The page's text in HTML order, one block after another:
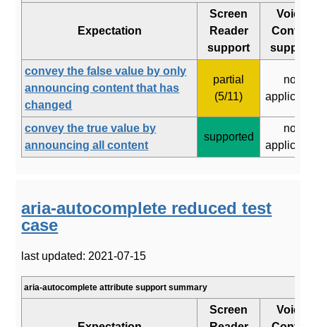
Expectation
Screen
Reader
support
Voice
Control
support
convey the false value by only
announcing content that has
changed
partial
(5/11)
not
convey the true value by
announcing all content
supported
not
aria-autocomplete reduced test
case
last updated: 2021-07-15
aria-autocomplete attribute support summary
Screen
Voice